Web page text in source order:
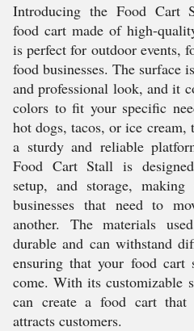
Introducing the Food Cart
food cart made of high-
is perfect for outdoor events,
food businesses. The surface
and professional look, and it
colors to fit your specific
hot dogs, tacos, or ice
a sturdy and reliable
Food Cart Stall is
setup, and storage,
businesses that need to
another. The materials
durable and can withstand
ensuring that your food
come. With its customizable
can create a food cart that
attracts customers.